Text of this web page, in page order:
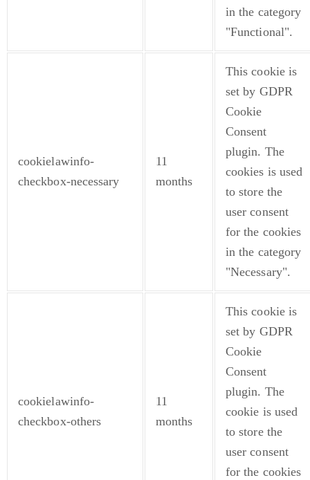
in the category
"Functional".
cookielawinfo-
checkbox-necessary
11
months
This cookie is
set by GDPR
Cookie
Consent
plugin. The
cookies is used
to store the
user consent
for the cookies
in the category
"Necessary".
cookielawinfo-
checkbox-others
11
months
This cookie is
set by GDPR
Cookie
Consent
plugin. The
cookie is used
to store the
user consent
for the cookies